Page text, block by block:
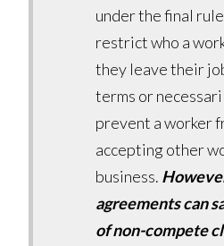
under the final
restrict who a
they leave their
terms or
prevent a worker
accepting other
business.
agreements can
of non-compete